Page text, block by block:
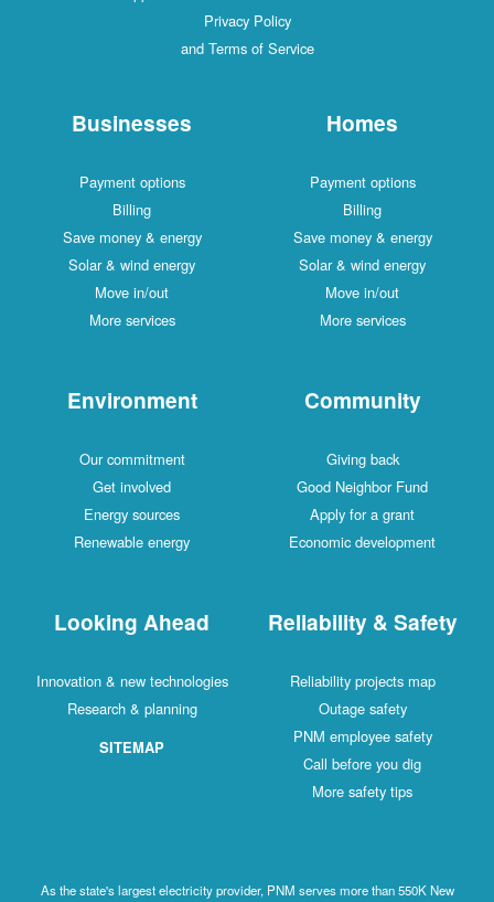
Privacy Policy
and Terms of Service
Homes
Payment options
Billing
Save money & energy
Solar & wind energy
Move in/out
More services
Businesses
Payment options
Billing
Save money & energy
Solar & wind energy
Move in/out
More services
Community
Giving back
Good Neighbor Fund
Apply for a grant
Economic development
Environment
Our commitment
Get involved
Energy sources
Renewable energy
Reliability & Safety
Reliability projects map
Outage safety
PNM employee safety
Call before you dig
More safety tips
Looking Ahead
Innovation & new technologies
Research & planning
SITEMAP
As the state's largest electricity provider, PNM serves more than 550K New